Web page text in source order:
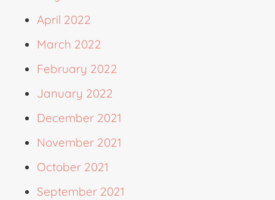
April 2022
March 2022
February 2022
January 2022
December 2021
November 2021
October 2021
September 2021